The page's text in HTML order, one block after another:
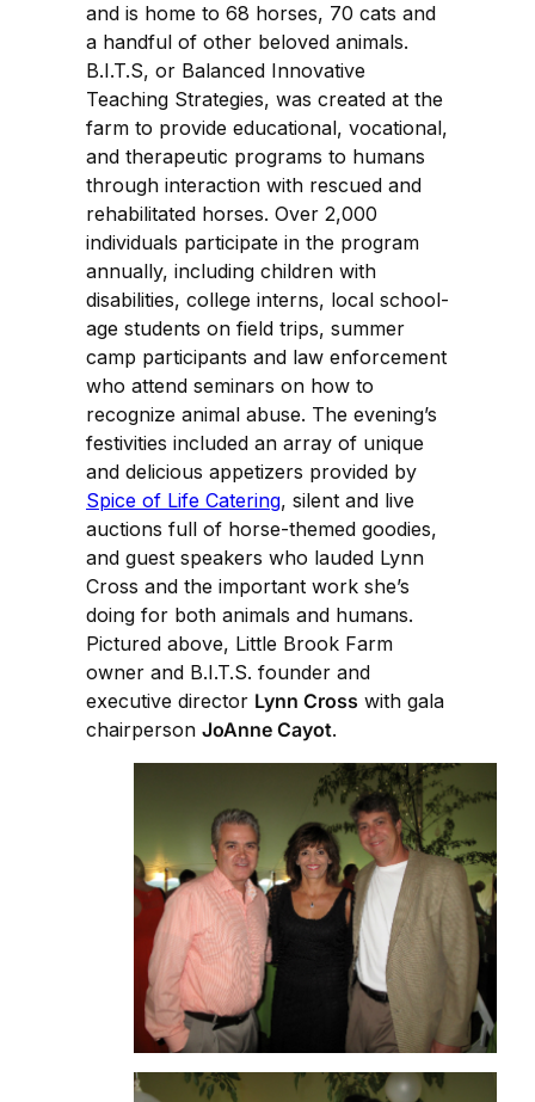
and is home to 68 horses, 70 cats and
a handful of other beloved animals.
B.I.T.S, or Balanced Innovative
Teaching Strategies, was created at the
farm to provide educational, vocational,
and therapeutic programs to humans
through interaction with rescued and
rehabilitated horses. Over 2,000
individuals participate in the program
annually, including children with
disabilities, college interns, local school-
age students on field trips, summer
camp participants and law enforcement
who attend seminars on how to
recognize animal abuse. The evening’s
festivities included an array of unique
and delicious appetizers provided by
Spice of Life Catering, silent and live
auctions full of horse-themed goodies,
and guest speakers who lauded Lynn
Cross and the important work she’s
doing for both animals and humans.
Pictured above, Little Brook Farm
owner and B.I.T.S. founder and
executive director Lynn Cross with gala
chairperson JoAnne Cayot.